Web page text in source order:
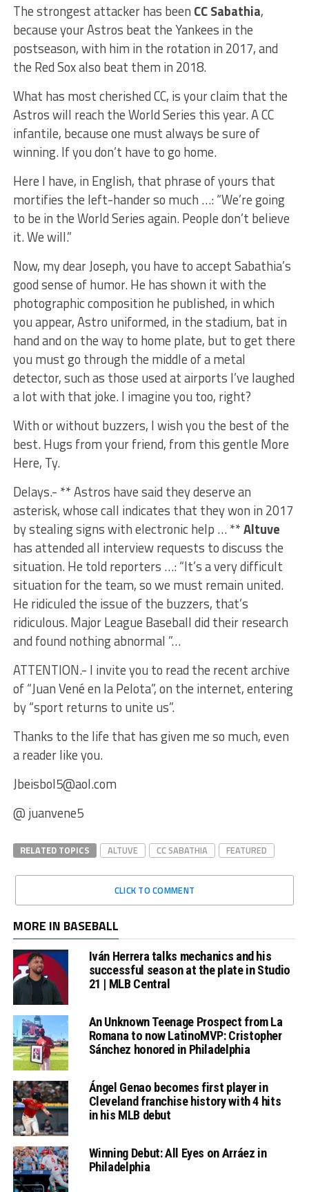
The strongest attacker has been CC Sabathia,
because your Astros beat the Yankees in the
postseason, with him in the rotation in 2017, and
the Red Sox also beat them in 2018.
What has most cherished CC, is your claim that the
Astros will reach the World Series this year. A CC
infantile, because one must always be sure of
winning. If you don’t have to go home.
Here I have, in English, that phrase of yours that
mortifies the left-hander so much …: “We’re going
to be in the World Series again. People don’t believe
it. We will.”
Now, my dear Joseph, you have to accept Sabathia’s
good sense of humor. He has shown it with the
photographic composition he published, in which
you appear, Astro uniformed, in the stadium, bat in
hand and on the way to home plate, but to get there
you must go through the middle of a metal
detector, such as those used at airports I’ve laughed
a lot with that joke. I imagine you too, right?
With or without buzzers, I wish you the best of the
best. Hugs from your friend, from this gentle More
Here, Ty.
Delays.- ** Astros have said they deserve an
asterisk, whose call indicates that they won in 2017
by stealing signs with electronic help … **Altuve
has attended all interview requests to discuss the
situation. He told reporters …: “It’s a very difficult
situation for the team, so we must remain united.
He ridiculed the issue of the buzzers, that’s
ridiculous. Major League Baseball did their research
and found nothing abnormal ”…
ATTENTION.- I invite you to read the recent archive
of “Juan Vené en la Pelota”, on the internet, entering
by “sport returns to unite us”.
Thanks to the life that has given me so much, even
a reader like you.
Jbeisbol5@aol.com
@ juanvene5
RELATED TOPICS ALTUVE CC SABATHIA FEATURED
CLICK TO COMMENT
MORE IN BASEBALL
Iván Herrera talks mechanics and his
successful season at the plate in Studio
21 | MLB Central
An Unknown Teenage Prospect from La
Romana to now LatinoMVP: Cristopher
Sánchez honored in Philadelphia
Ángel Genao becomes first player in
Cleveland franchise history with 4 hits
in his MLB debut
Winning Debut: All Eyes on Arráez in
Philadelphia